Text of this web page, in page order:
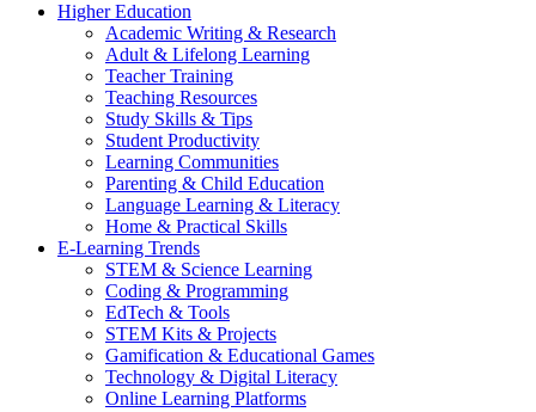
Higher Education
Academic Writing & Research
Adult & Lifelong Learning
Teacher Training
Teaching Resources
Study Skills & Tips
Student Productivity
Learning Communities
Parenting & Child Education
Language Learning & Literacy
Home & Practical Skills
E-Learning Trends
STEM & Science Learning
Coding & Programming
EdTech & Tools
STEM Kits & Projects
Gamification & Educational Games
Technology & Digital Literacy
Online Learning Platforms